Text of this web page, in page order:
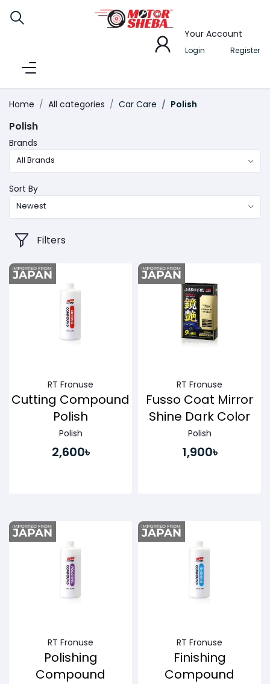
Your Account
Login Register
Home All categories Car Care Polish
Polish
Brands
All Brands
Sort By
Newest
Filters
RT Fronuse
Cutting Compound
Polish
Polish
2,600৳
Buy Now
RT Fronuse
Fusso Coat Mirror
Shine Dark Color
Polish
1,900৳
Buy Now
RT Fronuse
Polishing
Compound
RT Fronuse
Finishing
Compound